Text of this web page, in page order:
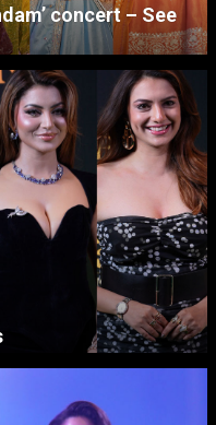
concert – See